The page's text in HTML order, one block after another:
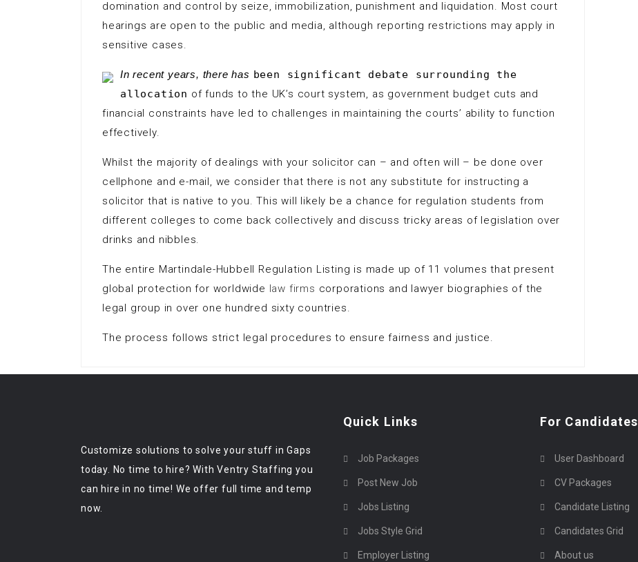
domination and control by seize, immobilization, punishment and liquidation. Most court
hearings are open to the public and media, although reporting restrictions may apply in
sensitive cases.
In recent years, there has been significant debate surrounding the
allocation of funds to the UK’s court system, as government budget cuts and
financial constraints have led to challenges in maintaining the courts’ ability to function
effectively.
Whilst the majority of dealings with your solicitor can – and often will – be done over
cellphone and e-mail, we consider that there is not any substitute for instructing a
solicitor that is native to you. This will likely be a chance for regulation students from
different colleges to come back collectively and discuss tricky areas of legislation over
drinks and nibbles.
The entire Martindale-Hubbell Regulation Listing is made up of 11 volumes that present
global protection for worldwide law firms corporations and lawyer biographies of the
legal group in over one hundred sixty countries.
The process follows strict legal procedures to ensure fairness and justice.
Customize solutions to solve your stuff in Gaps
today. No time to hire? With Ventry Staffing you
can hire in no time! We offer full time and temp
now.
Quick Links
Job Packages
Post New Job
Jobs Listing
Jobs Style Grid
Employer Listing
For Candidates
User Dashboard
CV Packages
Candidate Listing
Candidates Grid
About us